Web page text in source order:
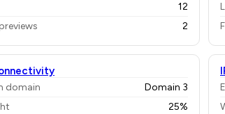
12
2
domain
Domain 3
25%